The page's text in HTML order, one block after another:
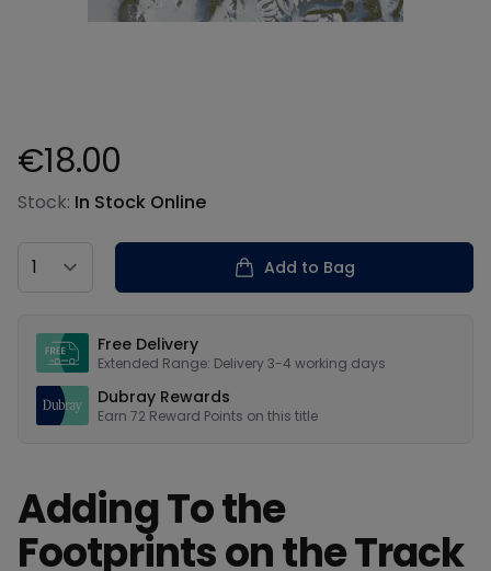
Product information
€18.00
Stock: In Stock Online
Country
Add to Bag
Free Delivery
Extended Range: Delivery 3-4 working days
Dubray Rewards
Earn 72 Reward Points on this title
Adding To the
Footprints on the Track